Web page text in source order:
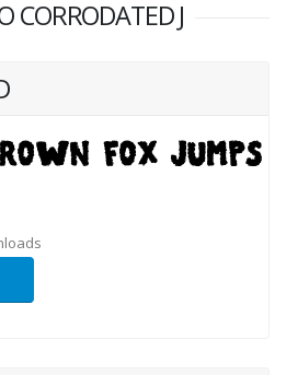
CORRODATED J